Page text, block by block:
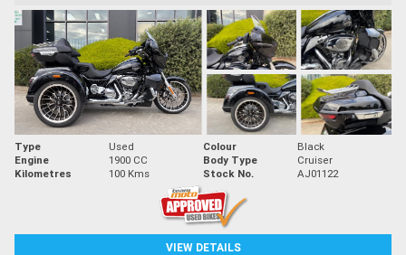
Type Used Colour
Black
Engine
1900 CC Body Type
Cruiser
Kilometres
100 Kms Stock No. AJ01122
VIEW DETAILS